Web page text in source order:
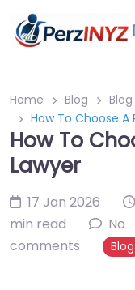
Home Blog
Blog
How To Choose A
How To
Lawyer
17 Jan 2026
min read
No
comments
Blog